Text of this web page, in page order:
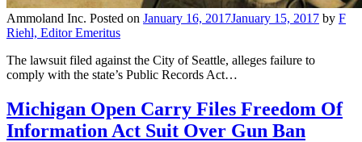
Ammoland Inc. Posted on January 16, 2017January 15, 2017 by F
Riehl, Editor Emeritus
The lawsuit filed against the City of Seattle, alleges failure to
comply with the state’s Public Records Act…
Michigan Open Carry Files Freedom Of
Information Act Suit Over Gun Ban